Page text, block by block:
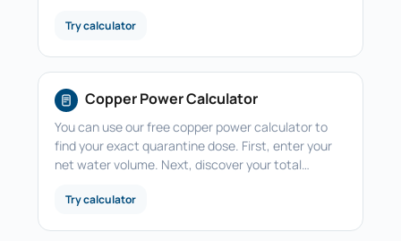
Try calculator
Copper Power Calculator
You can use our free copper power calculator to
find your exact quarantine dose. First, enter your
net water volume. Next, discover your total…
Try calculator